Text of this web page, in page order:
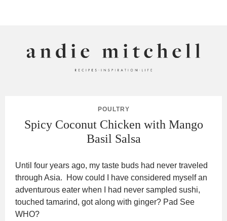
POULTRY
Spicy Coconut Chicken with Mango
Basil Salsa
Until four years ago, my taste buds had never traveled
through Asia. How could I have considered myself an
adventurous eater when I had never sampled sushi,
touched tamarind, got along with ginger? Pad See
WHO?